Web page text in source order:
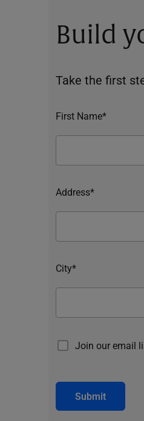
Build
Take the first
First Name*
Address*
City*
Join our email
Submit